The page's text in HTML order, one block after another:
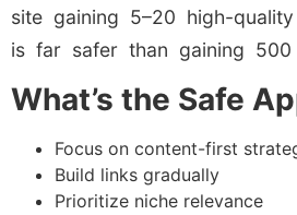
site gaining 5–20 high-
is far safer than gaining 500
What’s the Safe
Focus on content-first
Build links gradually
Prioritize niche relevance